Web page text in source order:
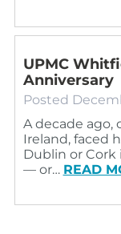
UPMC
Anniversary
Posted
A decade ago,
Ireland, faced
Dublin or
— or… READ